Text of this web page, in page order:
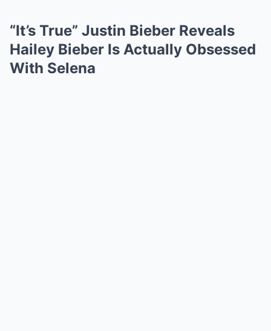
“It’s True” Justin Bieber Reveals
Hailey Bieber Is Actually Obsessed
With Selena